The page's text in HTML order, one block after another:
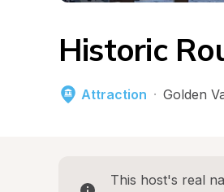
Historic
Attraction · Golden
This host's real